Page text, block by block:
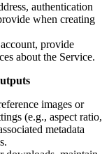
authentication
when creating
provide
about the Service.
images or
(e.g., aspect ratio,
metadata